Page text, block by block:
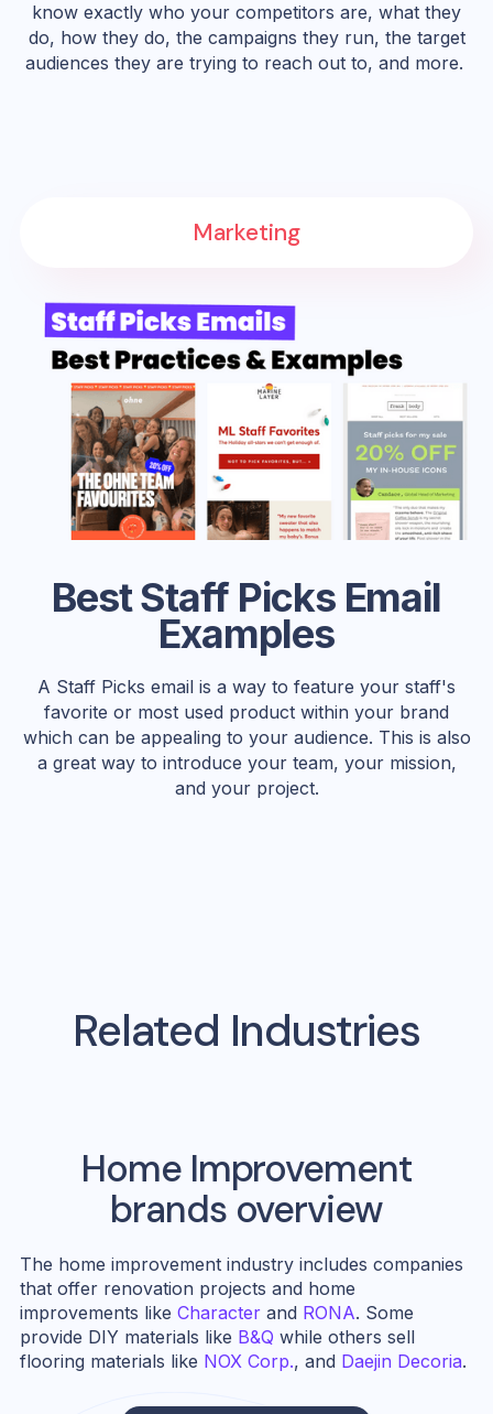
know exactly who your competitors are, what they
do, how they do, the campaigns they run, the target
audiences they are trying to reach out to, and more.
Best Staff Picks Email
Examples
A Staff Picks email is a way to feature your staff's
favorite or most used product within your brand
which can be appealing to your audience. This is also
a great way to introduce your team, your mission,
and your project.
Marketing
Related Industries
Home Improvement
brands overview
The home improvement industry includes companies
that offer renovation projects and home
improvements likeCharacterand RONA. Some
provide DIY materials like B&Q while others sell
flooring materials like NOX Corp., and Daejin Decoria.